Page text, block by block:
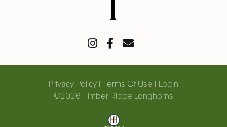
Privacy Policy Terms Of Use
Login
©2026 Timber Ridge Longhorns